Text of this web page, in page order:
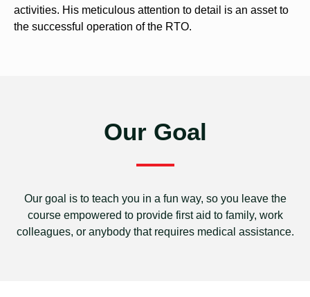
activities. His meticulous attention to detail is an asset to
the successful operation of the RTO.
Our Goal
Our goal is to teach you in a fun way, so you leave the
course empowered to provide first aid to family, work
colleagues, or anybody that requires medical assistance.